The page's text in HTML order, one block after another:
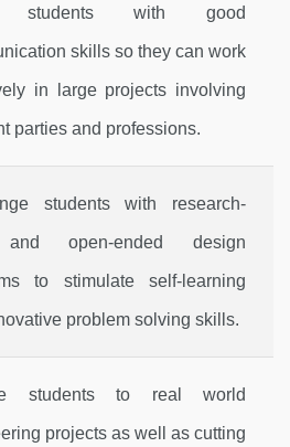
students with good
skills so they can work
in large projects involving
parties and professions.
students with research-
open-ended design
to stimulate self-learning
problem solving skills.
students to real world
projects as well as cutting